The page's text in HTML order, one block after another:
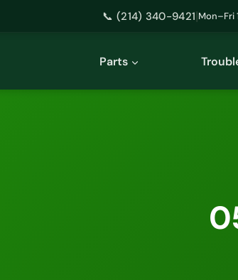
📞 (214) 340-9421|Mon–Fri
Parts